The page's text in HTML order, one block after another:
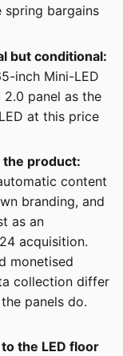
spring bargains
but conditional:
inch Mini-LED
panel as the
at this price
the product:
content
branding, and
as an
acquisition.
monetised
collection differ
panels do.
the LED floor